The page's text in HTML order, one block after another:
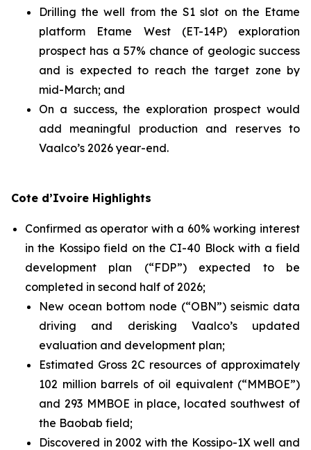
Drilling the well from the S1 slot on the Etame
platform Etame West (ET-14P) exploration
prospect has a 57% chance of geologic success
and is expected to reach the target zone by
mid-March; and
On a success, the exploration prospect would
add meaningful production and reserves to
Vaalco’s 2026 year-end.
Cote d’Ivoire Highlights
Confirmed as operator with a 60% working interest
in the Kossipo field on the CI-40 Block with a field
development plan (“FDP”) expected to be
completed in second half of 2026;
New ocean bottom node (“OBN”) seismic data
driving and derisking Vaalco’s updated
evaluation and development plan;
Estimated Gross 2C resources of approximately
102 million barrels of oil equivalent (“MMBOE”)
and 293 MMBOE in place, located southwest of
the Baobab field;
Discovered in 2002 with the Kossipo-1X well and